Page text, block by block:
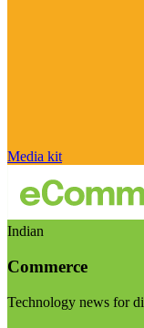
Media kit
Indian
Commerce
Technology news for